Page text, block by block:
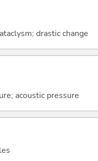
drastic change
acoustic pressure